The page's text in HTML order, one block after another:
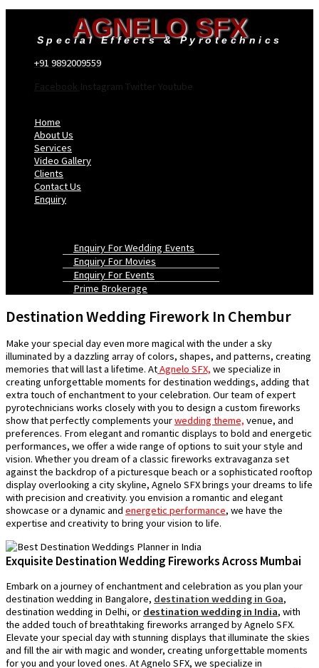
AGNELO SFX
Special Effects & Pyrotechnics
+91 9892009559
Facebook Instagram Twitter Youtube
Home
About Us
Services
Video Gallery
Clients
Contact Us
Enquiry
Enquiry For Wedding Events
Enquiry For Movies
Enquiry For Events
Prime Brokerage
Destination Wedding Firework In Chembur
Make your special day even more magical with the under a sky
illuminated by a dazzling array of colors, shapes, and patterns, creating
memories that will last a lifetime. AtAgnelo SFX, we specialize in
creating unforgettable moments for destination weddings, adding that
extra touch of enchantment to your celebration. Our team of expert
pyrotechnicians works closely with you to design a custom fireworks
show that perfectly complements yourwedding theme, venue, and
preferences. From elegant and romantic displays to bold and energetic
performances, we offer a wide range of options to suit your style and
vision. Whether you dream of a classic fireworks extravaganza set
against the backdrop of a picturesque beach or a sophisticated rooftop
display overlooking a city skyline, Agnelo SFX brings your dreams to life
with precision and creativity. you envision a romantic and elegant
showcase or a dynamic and energetic performance, we have the
expertise and creativity to bring your vision to life.
Exquisite Destination Wedding Fireworks Across Mumbai
Embark on a journey of enchantment and celebration as you plan your
destination wedding in Bangalore, destination wedding in Goa,
destination wedding in Delhi, or destination wedding in India, with
the added touch of breathtaking fireworks arranged by Agnelo SFX.
Elevate your special day with stunning displays that illuminate the skies
and fill the air with magic and wonder, creating unforgettable moments
for you and your loved ones. At Agnelo SFX, we specialize in